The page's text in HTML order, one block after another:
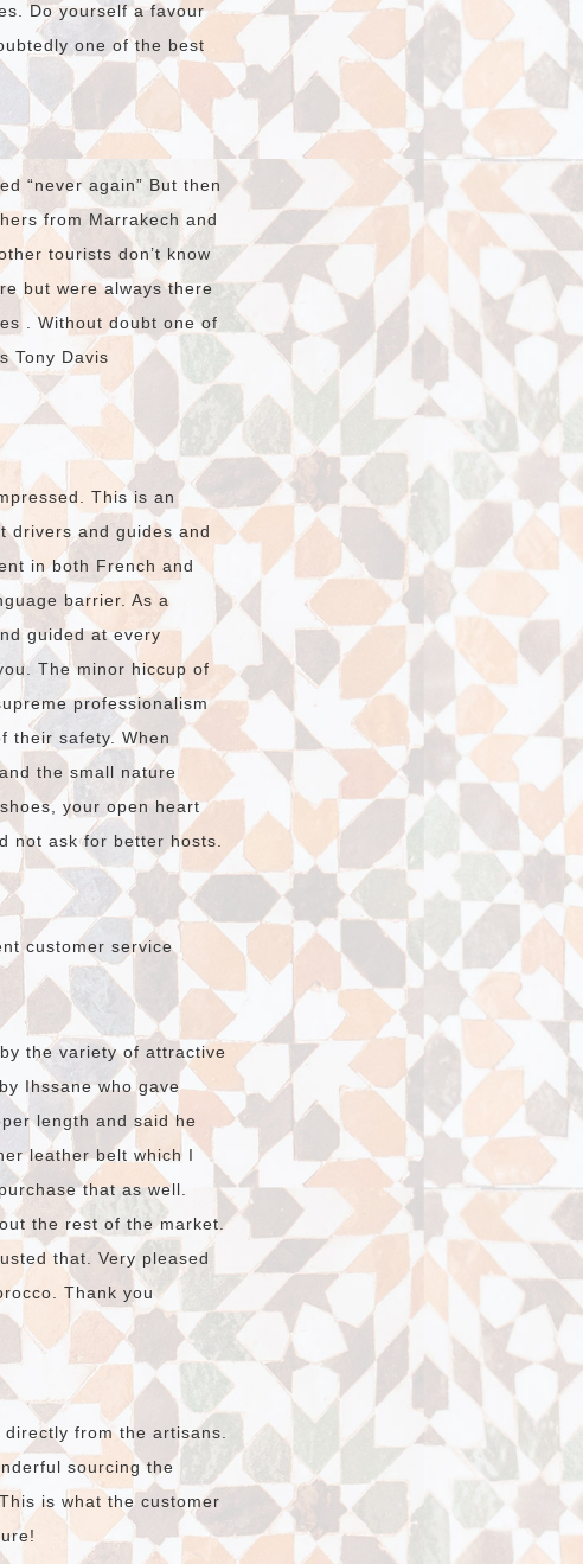
Do yourself a favour
one of the best
“never again” But then
from Marrakech and
tourists don’t know
but were always there
. Without doubt one of
Tony Davis
This is an
drivers and guides and
in both French and
barrier. As a
guided at every
The minor hiccup of
professionalism
their safety. When
the small nature
your open heart
not ask for better hosts.
customer service
the variety of attractive
Ihssane who gave
length and said he
leather belt which I
that as well.
the rest of the market.
that. Very pleased
Thank you
directly from the artisans.
sourcing the
is what the customer